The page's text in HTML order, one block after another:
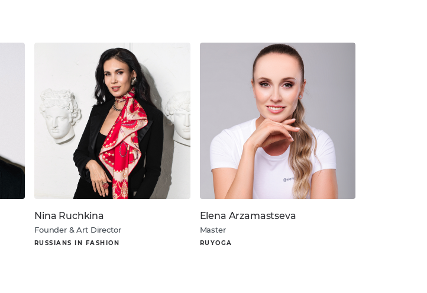
Nina Ruchkina
Founder & Art Director
RUSSIANS IN FASHION
Elena Arzamastseva
Master
RUYOGA